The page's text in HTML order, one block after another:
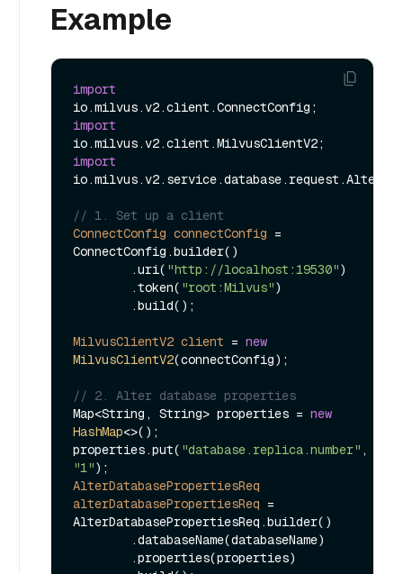
Example
import
import
import
// 1. Set up a client
ConnectConfig connectConfig =
ConnectConfig.builder()
        .uri(
"http://localhost:19530")
        .token(
"root:Milvus")
MilvusClientV2 client = new
MilvusClientV2(connectConfig);
// 2. Alter database properties
Map<String, String> properties = new
HashMap<>();
properties.put( "database.replica.number"
"1"
AlterDatabasePropertiesReq
alterDatabasePropertiesReq =
AlterDatabasePropertiesReq.builder()